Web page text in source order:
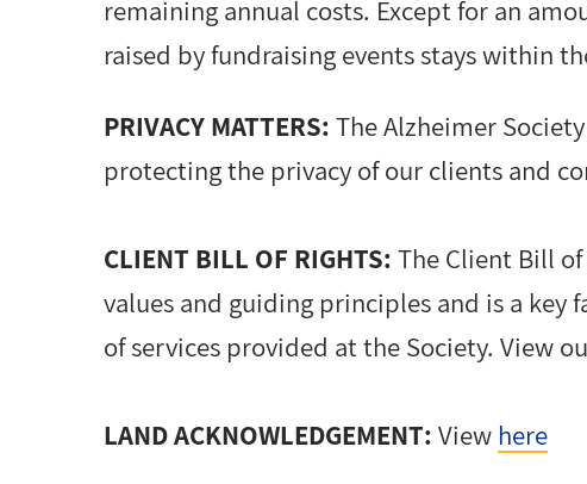
remaining annual costs. Except for an
raised by fundraising events stays within
PRIVACY MATTERS: The Alzheimer
protecting the privacy of our clients and
CLIENT BILL OF RIGHTS:The Client Bill
values and guiding principles and is a
of services provided at the Society. View
LAND ACKNOWLEDGEMENT:View here